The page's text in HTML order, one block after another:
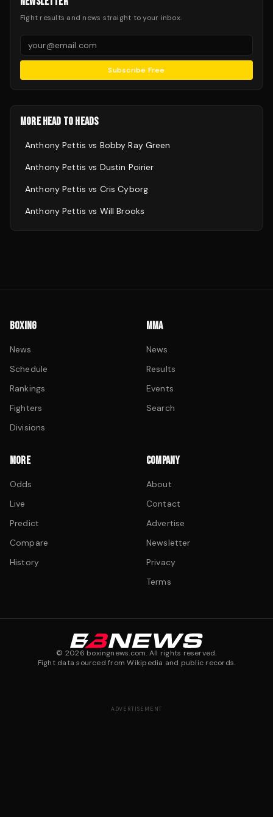
Fight results and news straight to your inbox.
Subscribe Free
MORE HEAD TO HEADS
Anthony Pettis vs Bobby Ray Green
Anthony Pettis vs Dustin Poirier
Anthony Pettis vs Cris Cyborg
Anthony Pettis vs Will Brooks
BOXING
News
Schedule
Rankings
Fighters
Divisions
MMA
News
Results
Events
Search
MORE
Odds
Live
Predict
Compare
History
COMPANY
About
Contact
Advertise
Newsletter
Privacy
Terms
© 2026 boxingnews.com. All rights reserved.
Fight data sourced from Wikipedia and public records.
ADVERTISEMENT